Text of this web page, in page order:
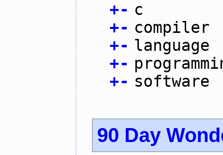
+- c
+- compiler
+- language
+-
+- software
90 Day